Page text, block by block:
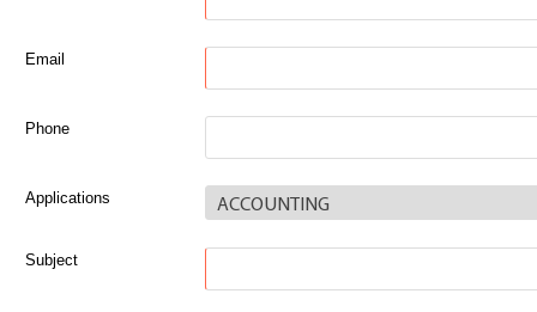
Email
Phone
Applications
Subject